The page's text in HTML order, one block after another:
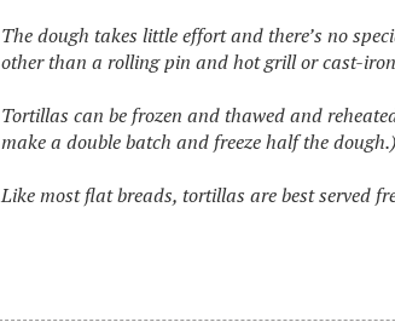
The dough takes little effort and there’s no
other than a rolling pin and hot grill or cast-
Tortillas can be frozen and thawed and
make a double batch and freeze half the dough.)
Like most flat breads, tortillas are best served